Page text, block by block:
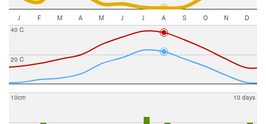
J F M A M J J A S O N D
20 C
40 C
10cm 10 days